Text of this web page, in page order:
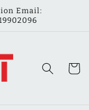
Email:
Cart